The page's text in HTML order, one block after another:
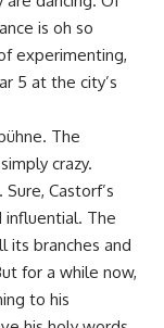
is oh so
experimenting,
5 at the city’s
The
crazy.
Castorf’s
influential. The
its branches and
for a while now,
to his